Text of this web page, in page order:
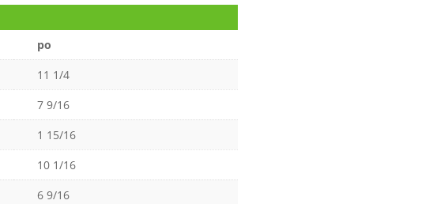
po
11 1/4
7 9/16
1 15/16
10 1/16
6 9/16